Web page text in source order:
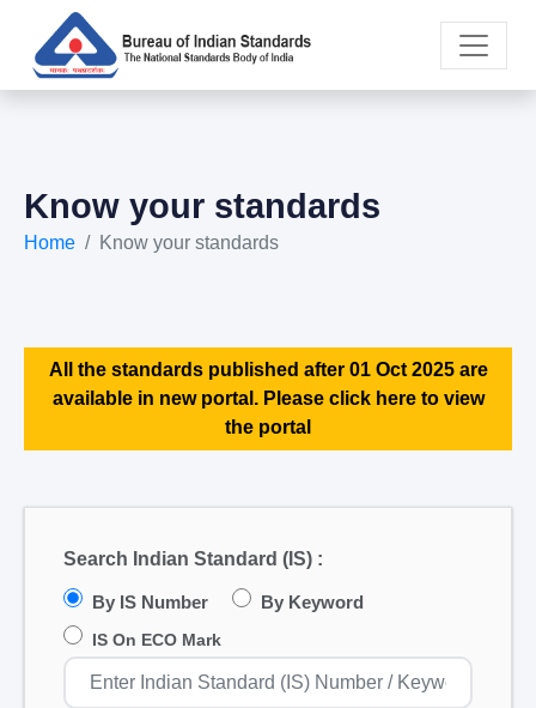
Know your standards
Home Know your standards
All the standards published after 01 Oct 2025 are
available in new portal. Please click here to view
the portal
Search Indian Standard (IS) :
By IS Number By Keyword
IS On ECO Mark